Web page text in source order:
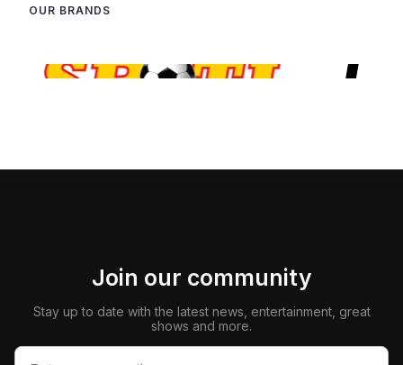
OUR BRANDS
Join our community
Stay up to date with the latest news, entertainment, great
shows and more.